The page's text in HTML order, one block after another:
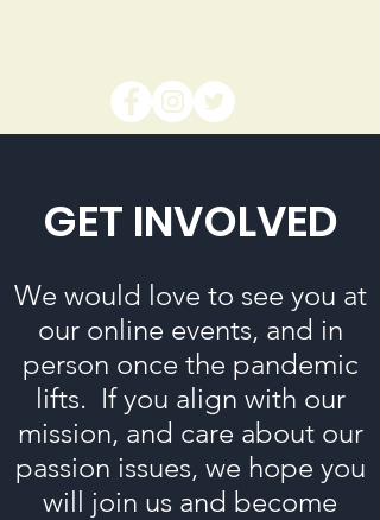
GET INVOLVED
We would love to see you at
our online events, and in
person once the pandemic
lifts. If you align with our
mission, and care about our
passion issues, we hope you
will join us and become